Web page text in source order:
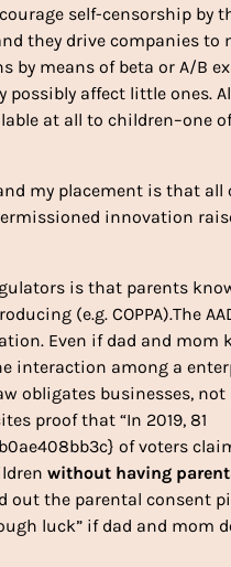
self-censorship by
they drive companies to
means of beta or A/B
affect little ones.
at all to children–one
my placement is that all
innovation
is that parents
(e.g. COPPA).The
Even if dad and mom
interaction among a
obligates businesses,
proof that “In 2019, 81
of voters
without having
the parental consent
luck” if dad and mom